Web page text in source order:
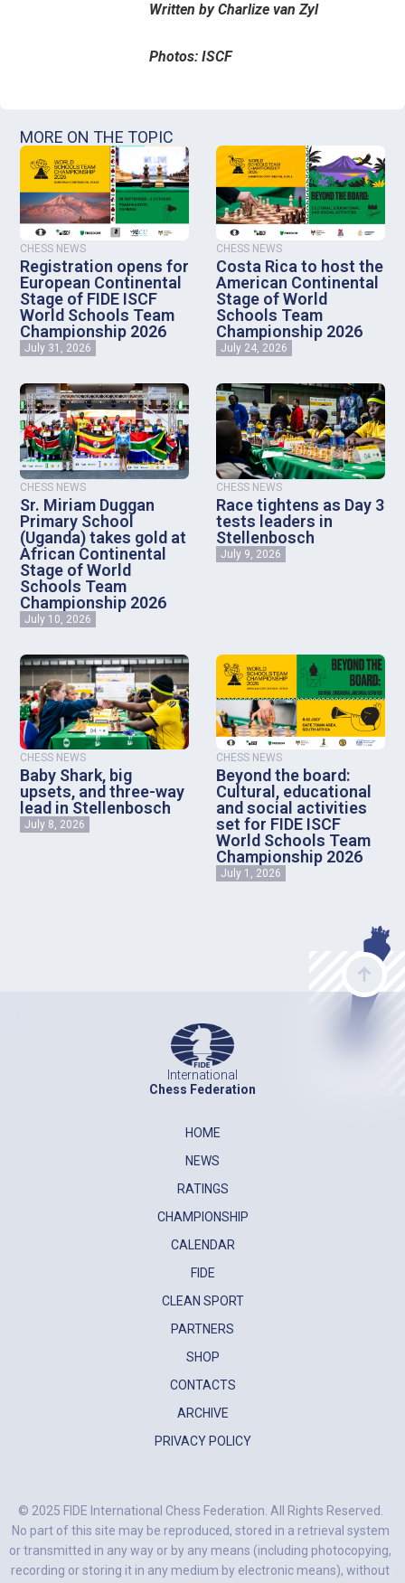
Written by Charlize van Zyl
Photos: ISCF
MORE ON THE TOPIC
CHESS NEWS
Registration opens for
European Continental
Stage of FIDE ISCF
World Schools Team
Championship 2026
July 31, 2026
CHESS NEWS
Costa Rica to host the
American Continental
Stage of World
Schools Team
Championship 2026
July 24, 2026
CHESS NEWS
Sr. Miriam Duggan
Primary School
(Uganda) takes gold at
African Continental
Stage of World
Schools Team
Championship 2026
July 10, 2026
CHESS NEWS
Race tightens as Day 3
tests leaders in
Stellenbosch
July 9, 2026
CHESS NEWS
Baby Shark, big
upsets, and three-way
lead in Stellenbosch
July 8, 2026
CHESS NEWS
Beyond the board:
Cultural, educational
and social activities
set for FIDE ISCF
World Schools Team
Championship 2026
July 1, 2026
International
Chess Federation
HOME
NEWS
RATINGS
CHAMPIONSHIP
CALENDAR
FIDE
CLEAN SPORT
PARTNERS
SHOP
CONTACTS
ARCHIVE
PRIVACY POLICY
© 2025 FIDE International Chess Federation. All Rights Reserved.
No part of this site may be reproduced, stored in a retrieval system
or transmitted in any way or by any means (including photocopying,
recording or storing it in any medium by electronic means), without